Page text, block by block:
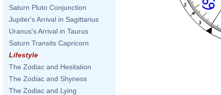
Saturn Pluto Conjunction
Jupiter's Arrival in Sagittarius
Uranus's Arrival in Taurus
Saturn Transits Capricorn
Lifestyle
The Zodiac and Hesitation
The Zodiac and Shyness
The Zodiac and Lying
2
3